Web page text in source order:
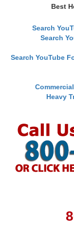
Best
Search
Search
Search YouTube
Heavy